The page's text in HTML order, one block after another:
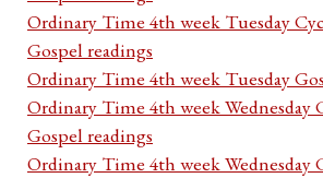
Ordinary Time 4th week Tuesday
Gospel readings
Ordinary Time 4th week Tuesday
Ordinary Time 4th week Wednesday
Gospel readings
Ordinary Time 4th week Wednesday